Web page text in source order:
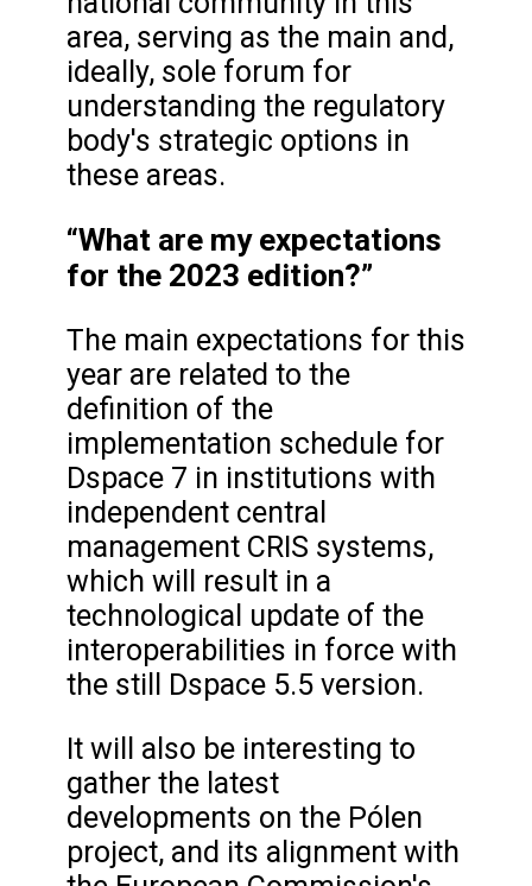
area, serving as the main and,
ideally, sole forum for
understanding the regulatory
body's strategic options in
these areas.
“What are my expectations
for the 2023 edition?”
The main expectations for this
year are related to the
definition of the
implementation schedule for
Dspace 7 in institutions with
independent central
management CRIS systems,
which will result in a
technological update of the
interoperabilities in force with
the still Dspace 5.5 version.
It will also be interesting to
gather the latest
developments on the Pólen
project, and its alignment with